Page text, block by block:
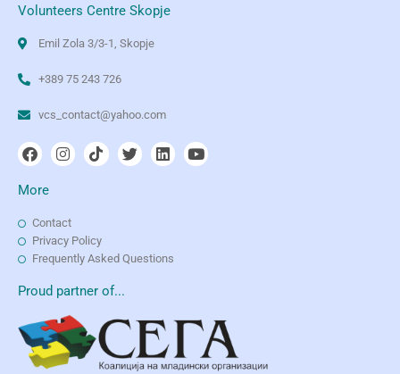
Volunteers Centre Skopje
Emil Zola 3/3-1, Skopje
+389 75 243 726
vcs_contact@yahoo.com
More
Contact
Privacy Policy
Frequently Asked Questions
Proud partner of...